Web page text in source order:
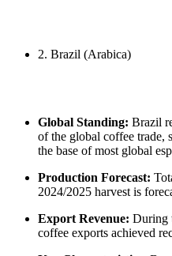
2. Brazil (Arabica)
Global Standing: Brazil
of the global coffee trade,
the base of most global
Production Forecast:
2024/2025 harvest is
Export Revenue: During
coffee exports achieved